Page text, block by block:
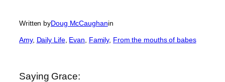
Written byDoug McCaughanin
Amy, Daily Life, Evan Family, From the mouths of babes
Saying Grace: